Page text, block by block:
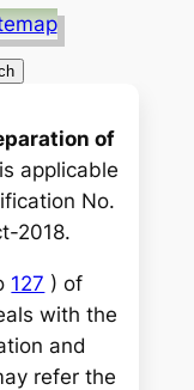
of
is applicable
No.
2018.
127 ) of
with the
and
refer the